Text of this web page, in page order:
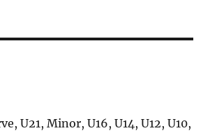
U21, Minor, U16, U14, U12, U10,